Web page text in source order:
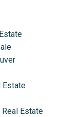
Estate
Real Estate